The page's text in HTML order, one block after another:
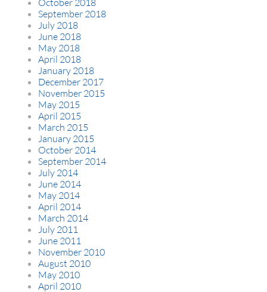
September 2018
July 2018
June 2018
May 2018
April 2018
January 2018
December 2017
November 2015
May 2015
April 2015
March 2015
January 2015
October 2014
September 2014
July 2014
June 2014
May 2014
April 2014
March 2014
July 2011
June 2011
November 2010
August 2010
May 2010
April 2010